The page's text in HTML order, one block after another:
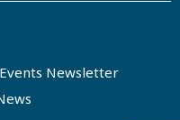
Events Newsletter